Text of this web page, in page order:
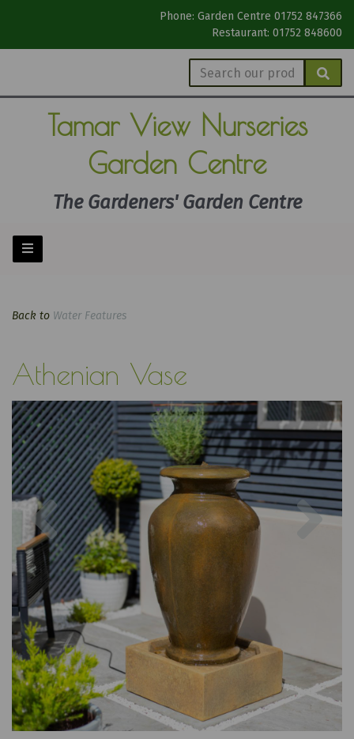
Phone: Garden Centre 01752 847366
Restaurant: 01752 848600
Tamar View Nurseries
Garden Centre
The Gardeners' Garden Centre
Back to Water Features
Athenian Vase
Previous